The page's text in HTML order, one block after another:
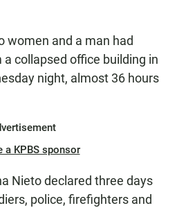
women and a man had
collapsed office building in
night, almost 36 hours
a KPBS sponsor
Nieto declared three days
police, firefighters and